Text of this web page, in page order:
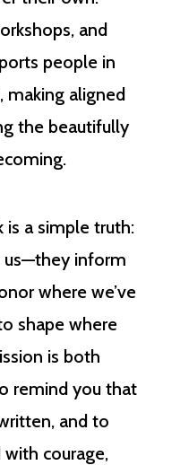
and
people in
making aligned
the beautifully
a simple truth:
us—they inform
where we’ve
shape where
is both
remind you that
and to
courage,